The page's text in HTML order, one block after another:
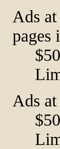
Ads
pages
Ads